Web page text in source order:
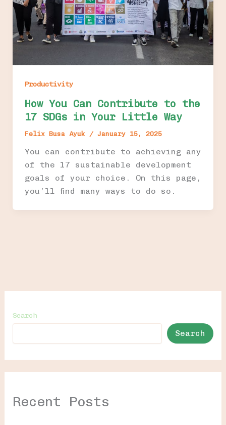
Productivity
How You Can Contribute to the
17 SDGs in Your Little Way
Felix Busa Ayuk / January 15, 2025
You can contribute to achieving any
of the 17 sustainable development
goals of your choice. On this page,
you’ll find many ways to do so.
Search
Search
Recent Posts